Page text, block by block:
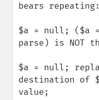
bears repeating:
$a = null; ($a
parse) is NOT
$a = null;
destination of
value;